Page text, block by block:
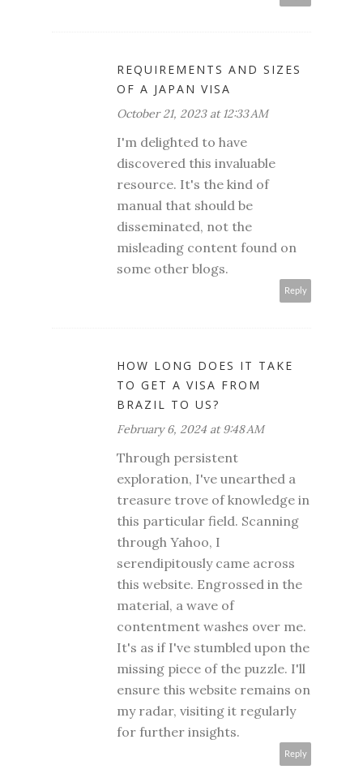
REQUIREMENTS AND SIZES
OF A JAPAN VISA
October 21, 2023 at 12:33 AM
I'm delighted to have
discovered this invaluable
resource. It's the kind of
manual that should be
disseminated, not the
misleading content found on
some other blogs.
Reply
HOW LONG DOES IT TAKE
TO GET A VISA FROM
BRAZIL TO US?
February 6, 2024 at 9:48 AM
Through persistent
exploration, I've unearthed a
treasure trove of knowledge in
this particular field. Scanning
through Yahoo, I
serendipitously came across
this website. Engrossed in the
material, a wave of
contentment washes over me.
It's as if I've stumbled upon the
missing piece of the puzzle. I'll
ensure this website remains on
my radar, visiting it regularly
for further insights.
Reply